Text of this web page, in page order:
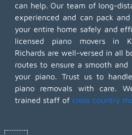
can help. Our team of long-
experienced and can pack
your entire home safely and
licensed piano movers in
Richards are well-versed in all
routes to ensure a smooth and
your piano. Trust us to
piano removals with care.
trained staff of cross country